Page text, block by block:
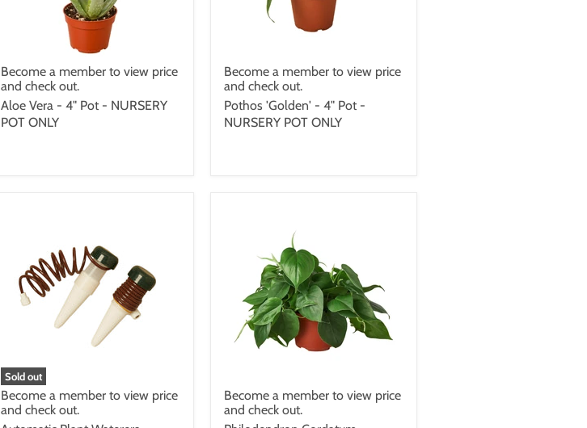
Become a member to view price
and check out.
Aloe Vera - 4" Pot - NURSERY
POT ONLY
Become a member to view price
and check out.
Pothos 'Golden' - 4" Pot -
NURSERY POT ONLY
Sold out
Become a member to view price
and check out.
Become a member to view price
and check out.